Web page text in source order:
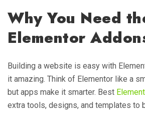
Why You Need
Elementor
Building a website is easy with
it amazing. Think of Elementor like a
but apps make it smarter. Best
extra tools, designs, and templates to